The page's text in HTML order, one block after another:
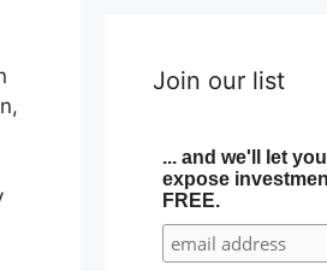
Join our list
... and we'll let
expose
FREE.